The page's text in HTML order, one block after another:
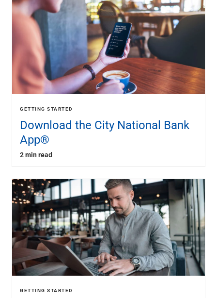
GETTING STARTED
Download the City National Bank
App®
2 min read
GETTING STARTED